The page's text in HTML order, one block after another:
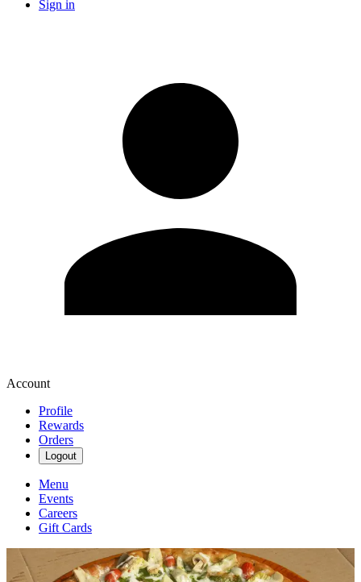
Sign in
Account
Profile
Rewards
Orders
Logout
Menu
Events
Careers
Gift Cards